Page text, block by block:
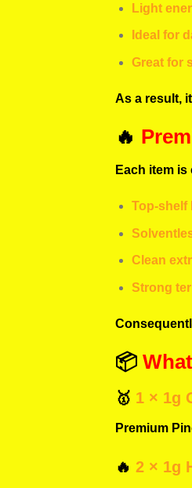
Light
Ideal for
Great for
As a result,
🔥
Each item
Top-shelf
Clean
Strong
📦
🥇 1 × 1g
Premium
🔥 2 × 1g